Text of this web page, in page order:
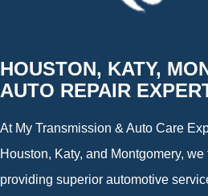
HOUSTON, KATY,
AUTO REPAIR
At My Transmission & Auto Care
Houston, Katy, and Montgomery,
providing superior automotive